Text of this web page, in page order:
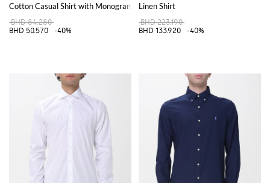
Cotton Casual Shirt with Monogram Print
BHD 84.280
BHD 50.570
-40%
Linen Shirt
BHD 223.190
BHD 133.920
-40%